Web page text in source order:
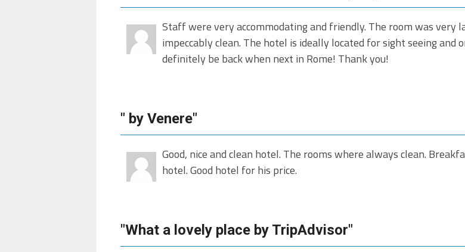
Staff were very accommodating and friendly. The room was very
impeccably clean. The hotel is ideally located for sight seeing
definitely be back when next in Rome! Thank you!
" by Venere"
Good, nice and clean hotel. The rooms where always clean.
hotel. Good hotel for his price.
"What a lovely place by TripAdvisor"